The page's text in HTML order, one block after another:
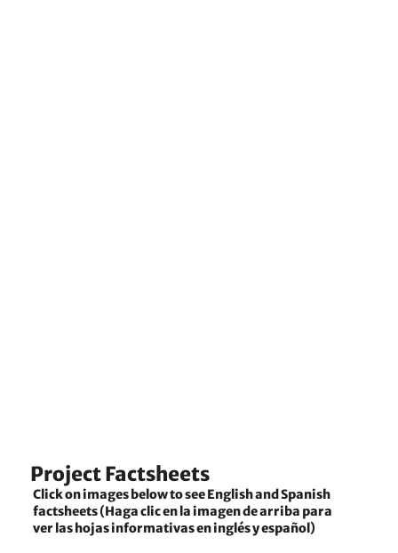
Project Factsheets
Click on images below to see English and Spanish
factsheets (Haga clic en la imagen de arriba para
ver las hojas informativas en inglés y español)